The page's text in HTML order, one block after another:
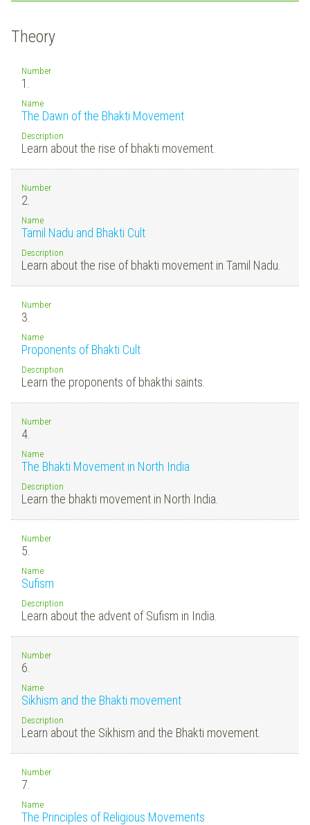
Theory
Number
1.
Name
The Dawn of the Bhakti Movement
Description
Learn about the rise of bhakti movement.
Number
2.
Name
Tamil Nadu and Bhakti Cult
Description
Learn about the rise of bhakti movement in Tamil Nadu.
Number
3.
Name
Proponents of Bhakti Cult
Description
Learn the proponents of bhakthi saints.
Number
4.
Name
The Bhakti Movement in North India
Description
Learn the bhakti movement in North India.
Number
5.
Name
Sufism
Description
Learn about the advent of Sufism in India.
Number
6.
Name
Sikhism and the Bhakti movement
Description
Learn about the Sikhism and the Bhakti movement.
Number
7.
Name
The Principles of Religious Movements